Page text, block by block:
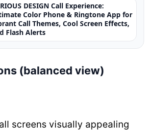
DESIGN Call Experience:
Color Phone & Ringtone App for
Call Themes, Cool Screen Effects,
Flash Alerts
(balanced view)
screens visually appealing